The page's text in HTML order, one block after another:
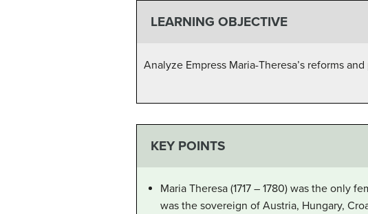
LEARNING OBJECTIVE
Analyze Empress Maria-Theresa’s reforms
KEY POINTS
Maria Theresa (1717 – 1780) was the only
was the sovereign of Austria, Hungary,